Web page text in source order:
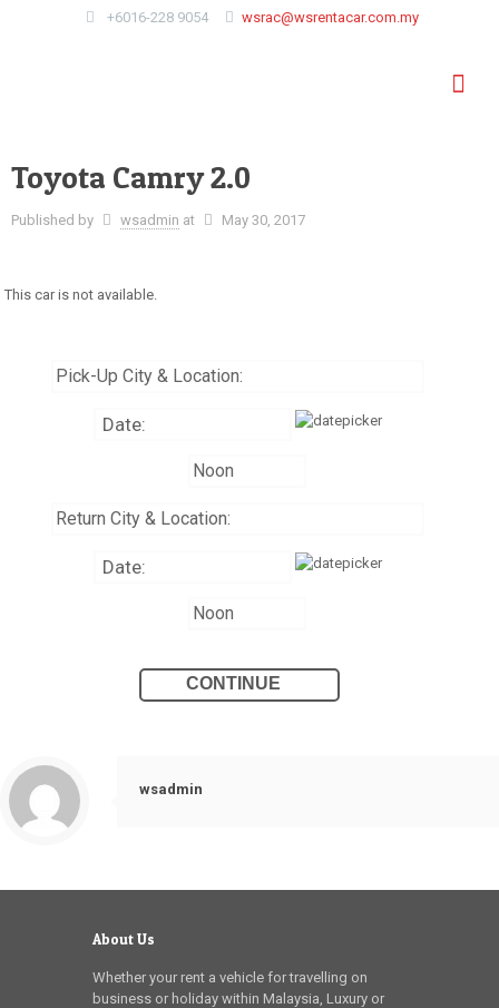
+6016-228 9054 wsrac@wsrentacar.com.my
Toyota Camry 2.0
Published by wsadmin at May 30, 2017
This car is not available.
wsadmin
About Us
Whether your rent a vehicle for travelling on
business or holiday within Malaysia, Luxury or